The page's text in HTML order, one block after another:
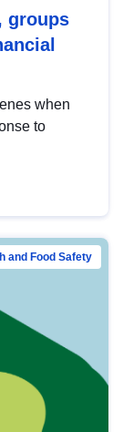
groups
when
to
and Food Safety